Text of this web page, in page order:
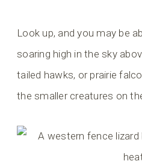
Look up, and you may be
soaring high in the sky
tailed hawks, or prairie
the smaller creatures on